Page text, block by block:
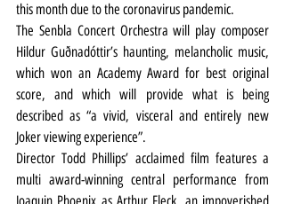
this month due to the coronavirus pandemic.
The Senbla Concert Orchestra will play composer
Hildur Guðnadóttir’s haunting, melancholic music,
which won an Academy Award for best original
score, and which will provide what is being
described as “a vivid, visceral and entirely new
Joker viewing experience”.
Director Todd Phillips’ acclaimed film features a
multi award-winning central performance from